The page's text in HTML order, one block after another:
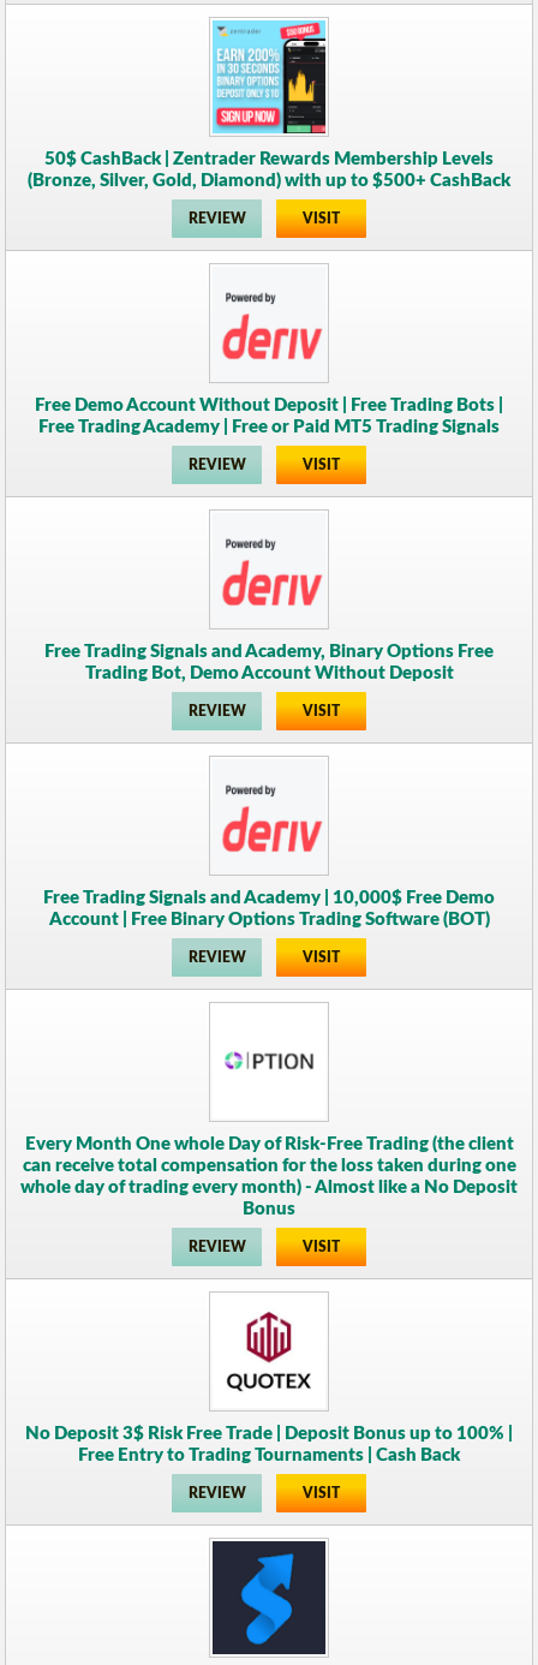
50$ CashBack | Zentrader Rewards Membership Levels
(Bronze, Silver, Gold, Diamond) with up to $500+ CashBack
REVIEW VISIT
Free Demo Account Without Deposit | Free Trading Bots |
Free Trading Academy | Free or Paid MT5 Trading Signals
REVIEW VISIT
Free Trading Signals and Academy, Binary Options Free
Trading Bot, Demo Account Without Deposit
REVIEW VISIT
Free Trading Signals and Academy | 10,000$ Free Demo
Account | Free Binary Options Trading Software (BOT)
REVIEW VISIT
Every Month One whole Day of Risk-Free Trading (the client
can receive total compensation for the loss taken during one
whole day of trading every month) - Almost like a No Deposit
Bonus
REVIEW VISIT
No Deposit 3$ Risk Free Trade | Deposit Bonus up to 100% |
Free Entry to Trading Tournaments | Cash Back
REVIEW VISIT